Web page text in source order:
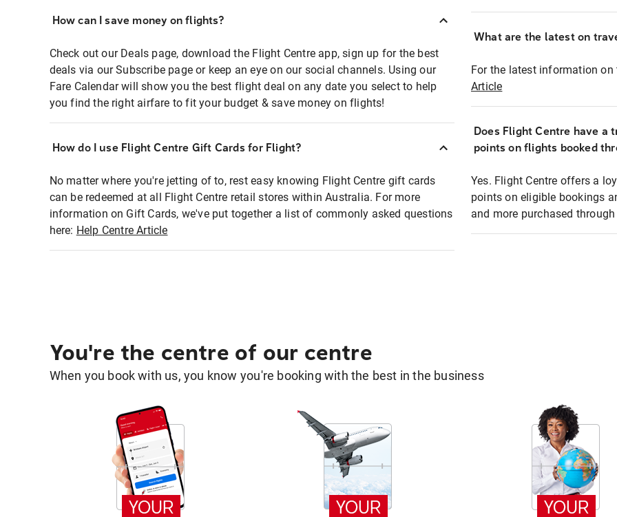
How can I save money on flights?
Check out our Deals page, download the Flight Centre app, sign up for the best
deals via our Subscribe page or keep an eye on our social channels. Using our
Fare Calendar will show you the best flight deal on any date you select to help
you find the right airfare to fit your budget & save money on flights!
How do I use Flight Centre Gift Cards for Flight?
No matter where you're jetting of to, rest easy knowing Flight Centre gift cards
can be redeemed at all Flight Centre retail stores within Australia. For more
information on Gift Cards, we've put together a list of commonly asked questions
here: Help Centre Article
What are the latest on
For the latest information
Article
Does Flight Centre have a
points on flights booked
Yes. Flight Centre offers a
points on eligible bookings
and more purchased
You're the centre of our centre
When you book with us, you know you're booking with the best in the business